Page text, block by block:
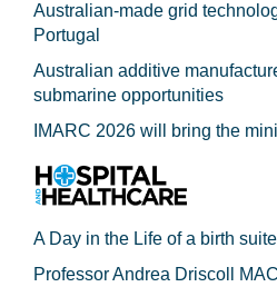
Australian-made grid
Portugal
Australian additive
submarine opportunities
IMARC 2026 will bring the
A Day in the Life of a birth
Professor Andrea Driscoll